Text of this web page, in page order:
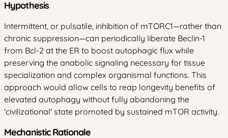
Hypothesis
Intermittent, or pulsatile, inhibition of mTORC1—rather than
chronic suppression—can periodically liberate Beclin-1
from Bcl-2 at the ER to boost autophagic flux while
preserving the anabolic signaling necessary for tissue
specialization and complex organismal functions. This
approach would allow cells to reap longevity benefits of
elevated autophagy without fully abandoning the
'civilizational' state promoted by sustained mTOR activity.
Mechanistic Rationale